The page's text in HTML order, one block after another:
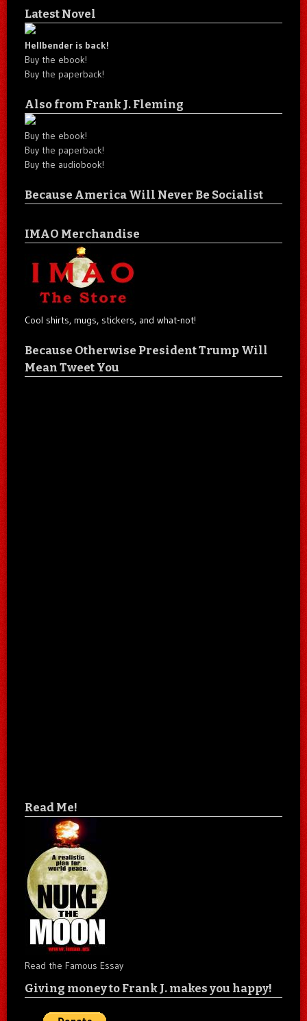
Latest Novel
Hellbender is back!
Buy the ebook!
Buy the paperback!
Also from Frank J. Fleming
Buy the ebook!
Buy the paperback!
Buy the audiobook!
Because America Will Never Be Socialist
IMAO Merchandise
Cool shirts, mugs, stickers, and what-not!
Because Otherwise President Trump Will
Mean Tweet You
Read Me!
Read the Famous Essay
Giving money to Frank J. makes you happy!